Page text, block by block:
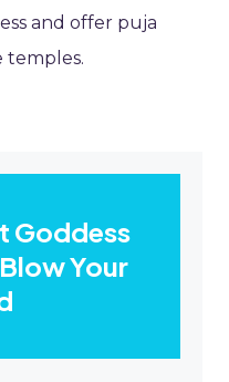
and offer puja
temples.
Goddess
Your